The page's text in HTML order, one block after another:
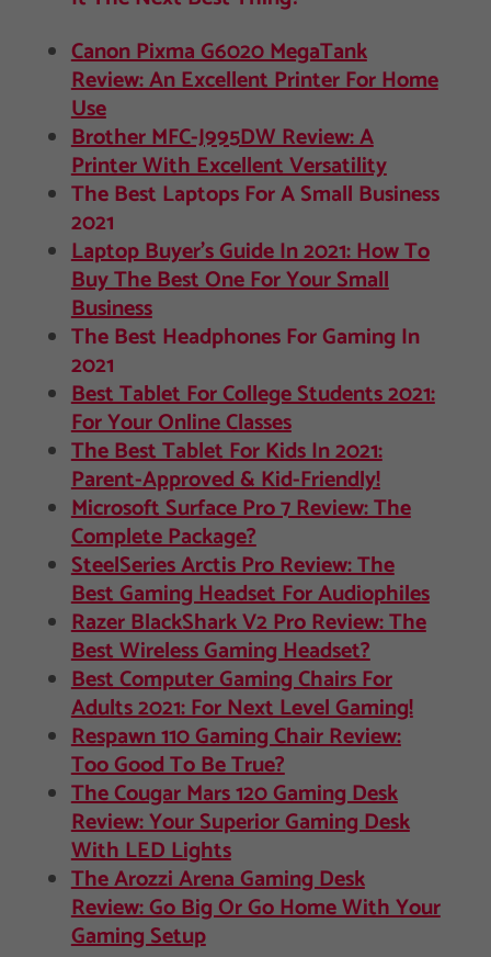
Canon Pixma G6020 MegaTank
Review: An Excellent Printer For Home
Use
Brother MFC-J995DW Review: A
Printer With Excellent Versatility
The Best Laptops For A Small Business
2021
Laptop Buyer’s Guide In 2021: How To
Buy The Best One For Your Small
Business
The Best Headphones For Gaming In
2021
Best Tablet For College Students 2021:
For Your Online Classes
The Best Tablet For Kids In 2021:
Parent-Approved & Kid-Friendly!
Microsoft Surface Pro 7 Review: The
Complete Package?
SteelSeries Arctis Pro Review: The
Best Gaming Headset For Audiophiles
Razer BlackShark V2 Pro Review: The
Best Wireless Gaming Headset?
Best Computer Gaming Chairs For
Adults 2021: For Next Level Gaming!
Respawn 110 Gaming Chair Review:
Too Good To Be True?
The Cougar Mars 120 Gaming Desk
Review: Your Superior Gaming Desk
With LED Lights
The Arozzi Arena Gaming Desk
Review: Go Big Or Go Home With Your
Gaming Setup